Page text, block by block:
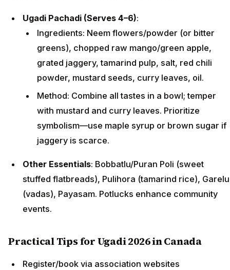
Ugadi Pachadi (Serves 4–6):
Ingredients: Neem flowers/powder (or bitter
greens), chopped raw mango/green apple,
grated jaggery, tamarind pulp, salt, red chili
powder, mustard seeds, curry leaves, oil.
Method: Combine all tastes in a bowl; temper
with mustard and curry leaves. Prioritize
symbolism—use maple syrup or brown sugar if
jaggery is scarce.
Other Essentials: Bobbatlu/Puran Poli (sweet
stuffed flatbreads), Pulihora (tamarind rice), Garelu
(vadas), Payasam. Potlucks enhance community
events.
Practical Tips for Ugadi 2026 in Canada
Register/book via association websites